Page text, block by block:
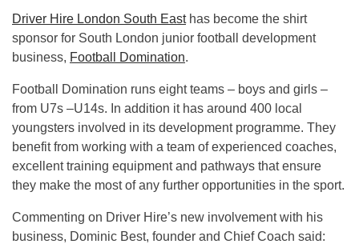
Driver Hire London South Easthas become the shirt
sponsor for South London junior football development
business, Football Domination.
Football Domination runs eight teams – boys and girls –
from U7s –U14s. In addition it has around 400 local
youngsters involved in its development programme. They
benefit from working with a team of experienced coaches,
excellent training equipment and pathways that ensure
they make the most of any further opportunities in the sport.
Commenting on Driver Hire’s new involvement with his
business, Dominic Best, founder and Chief Coach said: